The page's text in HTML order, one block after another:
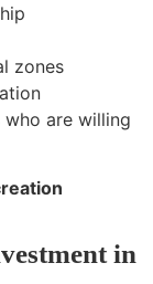
zones
are willing
in